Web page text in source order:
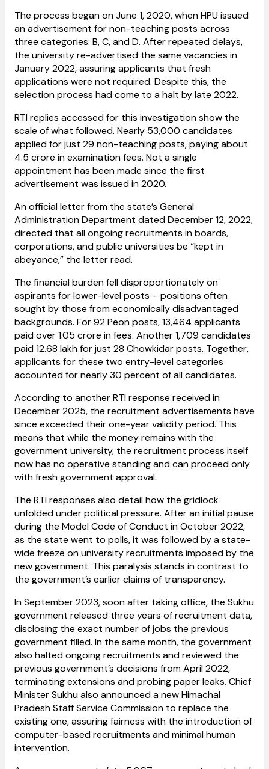
The process began on June 1, 2020, when HPU issued
an advertisement for non-teaching posts across
three categories: B, C, and D. After repeated delays,
the university re-advertised the same vacancies in
January 2022, assuring applicants that fresh
applications were not required. Despite this, the
selection process had come to a halt by late 2022.
RTI replies accessed for this investigation show the
scale of what followed. Nearly 53,000 candidates
applied for just 29 non-teaching posts, paying about
₹4.5 crore in examination fees. Not a single
appointment has been made since the first
advertisement was issued in 2020.
An official letter from the state’s General
Administration Department dated December 12, 2022,
directed that all ongoing recruitments in boards,
corporations, and public universities be “kept in
abeyance,” the letter read.
The financial burden fell disproportionately on
aspirants for lower-level posts – positions often
sought by those from economically disadvantaged
backgrounds. For 92 Peon posts, 13,464 applicants
paid over ₹1.05 crore in fees. Another 1,709 candidates
paid ₹12.68 lakh for just 28 Chowkidar posts. Together,
applicants for these two entry-level categories
accounted for nearly 30 percent of all candidates.
According to another RTI response received in
December 2025, the recruitment advertisements have
since exceeded their one-year validity period. This
means that while the money remains with the
government university, the recruitment process itself
now has no operative standing and can proceed only
with fresh government approval.
The RTI responses also detail how the gridlock
unfolded under political pressure. After an initial pause
during the Model Code of Conduct in October 2022,
as the state went to polls, it was followed by a state-
wide freeze on university recruitments imposed by the
new government. This paralysis stands in contrast to
the government’s earlier claims of transparency.
In September 2023, soon after taking office, the Sukhu
government released three years of recruitment data,
disclosing the exact number of jobs the previous
government filled. In the same month, the government
also halted ongoing recruitments and reviewed the
previous government’s decisions from April 2022,
terminating extensions and probing paper leaks. Chief
Minister Sukhu also announced a new Himachal
Pradesh Staff Service Commission to replace the
existing one, assuring fairness with the introduction of
computer-based recruitments and minimal human
intervention.